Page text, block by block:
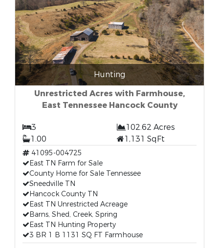
Hunting
Unrestricted Acres with Farmhouse,
East Tennessee Hancock County
3
102.62 Acres
1.00
1,131 SqFt
41095-004725
East TN Farm for Sale
County Home for Sale Tennessee
Sneedville TN
Hancock County TN
East TN Unrestricted Acreage
Barns, Shed, Creek, Spring
East TN Hunting Property
3 BR 1 B 1131 SQ FT Farmhouse